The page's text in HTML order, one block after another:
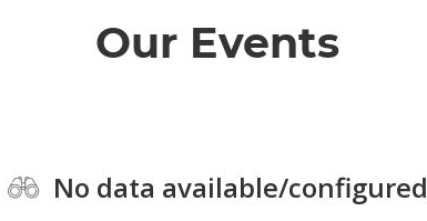
Our Events
No data available/configured